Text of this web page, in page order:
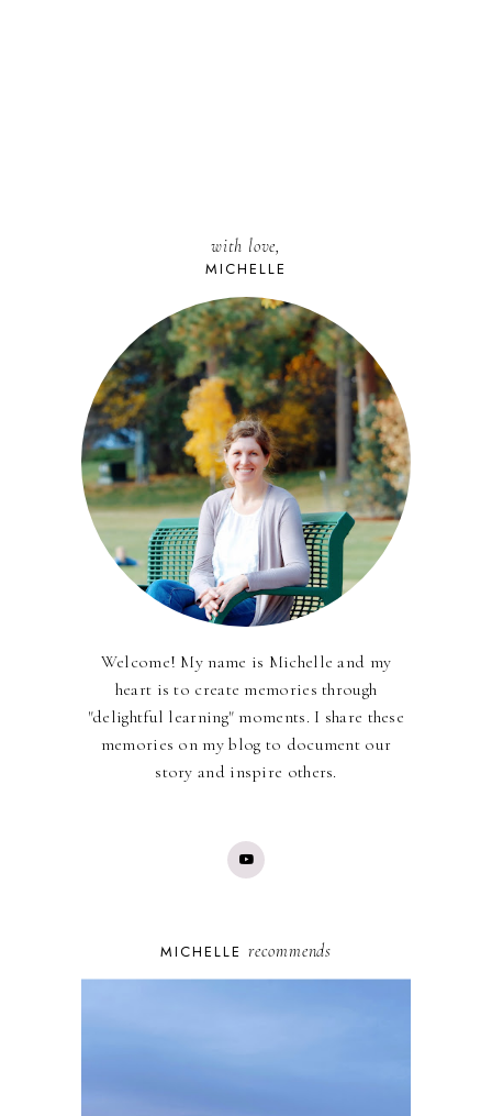
with love,
MICHELLE
Welcome! My name is Michelle and my
heart is to create memories through
"delightful learning" moments. I share these
memories on my blog to document our
story and inspire others.
MICHELLE recommends